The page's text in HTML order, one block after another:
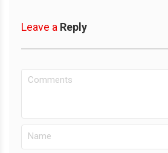
Leave a Reply